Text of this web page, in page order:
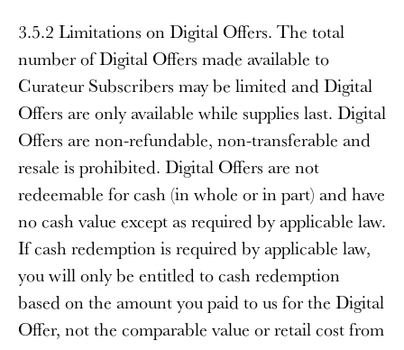
3.5.2 Limitations on Digital Offers. The total
number of Digital Offers made available to
Curateur Subscribers may be limited and Digital
Offers are only available while supplies last. Digital
Offers are non-refundable, non-transferable and
resale is prohibited. Digital Offers are not
redeemable for cash (in whole or in part) and have
no cash value except as required by applicable law.
If cash redemption is required by applicable law,
you will only be entitled to cash redemption
based on the amount you paid to us for the Digital
Offer, not the comparable value or retail cost from